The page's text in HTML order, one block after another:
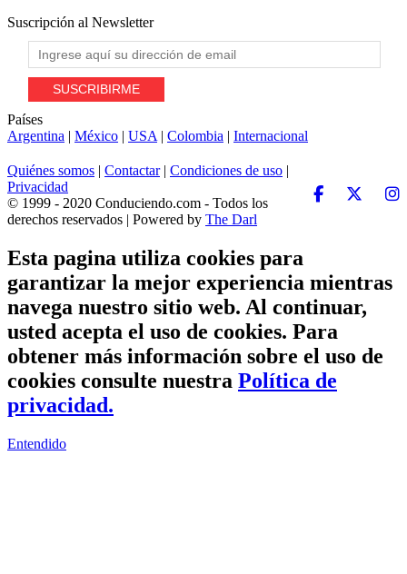
Suscripción al Newsletter
Países
Argentina | México | USA | Colombia | Internacional
Quiénes somos | Contactar| Condiciones de uso |
Privacidad
© 1999 - 2020 Conduciendo.com - Todos los
derechos reservados | Powered by The Darl
Esta pagina utiliza cookies para
garantizar la mejor experiencia mientras
navega nuestro sitio web. Al continuar,
usted acepta el uso de cookies. Para
obtener más información sobre el uso de
cookies consulte nuestra Política de
privacidad.
Entendido